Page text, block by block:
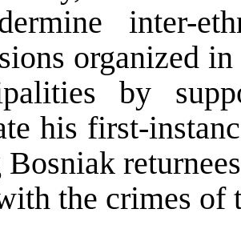
inter-
organized
by
his first-
Bosniak
the crimes of